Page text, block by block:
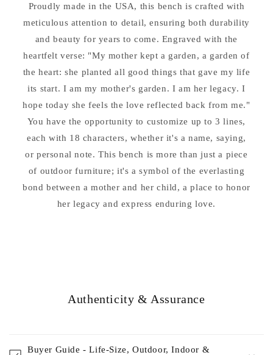
Proudly made in the USA, this bench is crafted with
meticulous attention to detail, ensuring both durability
and beauty for years to come. Engraved with the
heartfelt verse: "My mother kept a garden, a garden of
the heart: she planted all good things that gave my life
its start. I am my mother's garden. I am her legacy. I
hope today she feels the love reflected back from me."
You have the opportunity to customize up to 3 lines,
each with 18 characters, whether it's a name, saying,
or personal note. This bench is more than just a piece
of outdoor furniture; it's a symbol of the everlasting
bond between a mother and her child, a place to honor
her legacy and express enduring love.
Authenticity & Assurance
Buyer Guide - Life-Size, Outdoor, Indoor &